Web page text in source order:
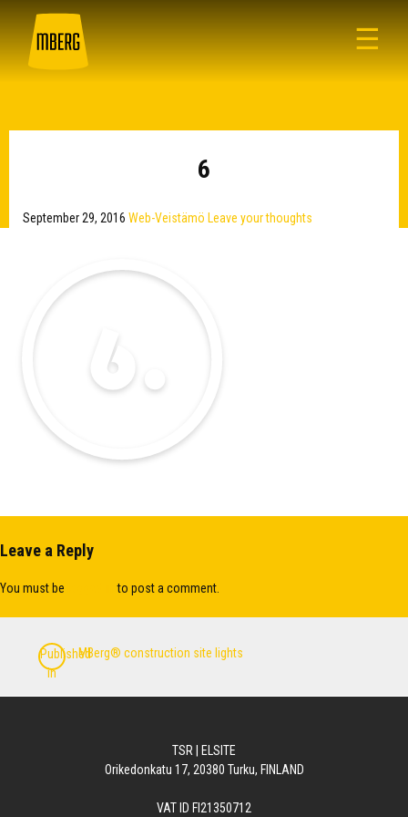
☰
6
September 29, 2016 Web-Veistämö Leave your thoughts
Leave a Reply
You must be to post a comment.
Post
navigation
Published
in
MBerg® construction site lights
TSR | ELSITE
Orikedonkatu 17, 20380 Turku, FINLAND
VAT ID FI21350712